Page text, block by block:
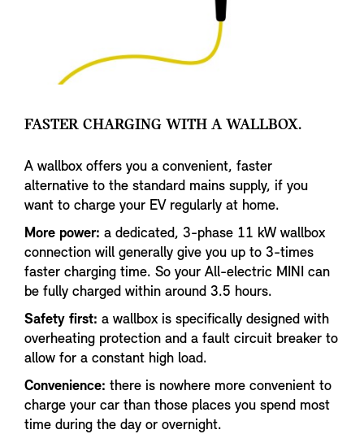
FASTER CHARGING WITH A WALLBOX.
A wallbox offers you a convenient, faster
alternative to the standard mains supply, if you
want to charge your EV regularly at home.
More power: a dedicated, 3-phase 11 kW wallbox
connection will generally give you up to 3-times
faster charging time. So your All-electric MINI can
be fully charged within around 3.5 hours.
Safety first: a wallbox is specifically designed with
overheating protection and a fault circuit breaker to
allow for a constant high load.
Convenience: there is nowhere more convenient to
charge your car than those places you spend most
time during the day or overnight.